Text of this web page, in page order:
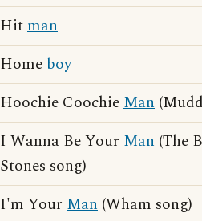
Hitman
Homeboy
Hoochie CoochieMan
I Wanna Be Your Man (The
Stones song)
I'm Your Man (Wham song)